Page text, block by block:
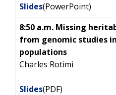
Slides(PowerPoint)
8:50 a.m. Missing
from genomic studies
populations
Charles Rotimi
Slides(PDF)